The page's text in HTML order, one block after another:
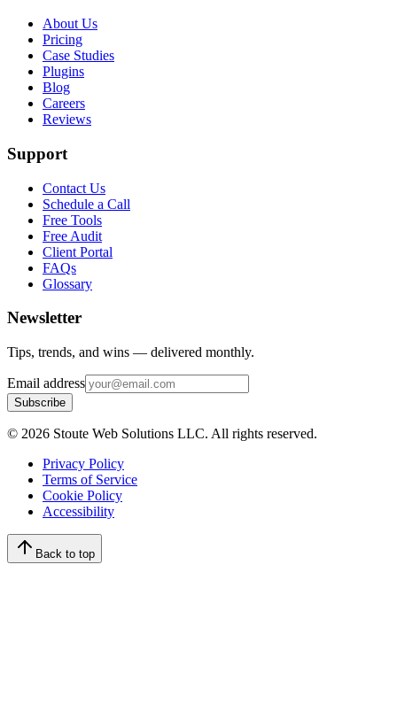
About Us
Pricing
Case Studies
Plugins
Blog
Careers
Reviews
Support
Contact Us
Schedule a Call
Free Tools
Free Audit
Client Portal
FAQs
Glossary
Newsletter
Tips, trends, and wins — delivered monthly.
Email address
Subscribe
© 2026 Stoute Web Solutions LLC. All rights reserved.
Privacy Policy
Terms of Service
Cookie Policy
Accessibility
Back to top